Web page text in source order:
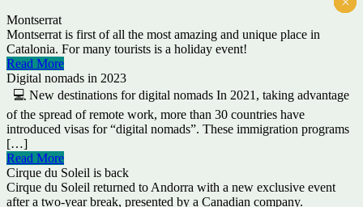
Montserrat
Montserrat is first of all the most amazing and unique place in
Catalonia. For many tourists is a holiday event!
Read More
Digital nomads in 2023
💻 New destinations for digital nomads In 2021, taking advantage
of the spread of remote work, more than 30 countries have
introduced visas for “digital nomads”. These immigration programs
[…]
Read More
Cirque du Soleil is back
Cirque du Soleil returned to Andorra with a new exclusive event
after a two-year break, presented by a Canadian company.